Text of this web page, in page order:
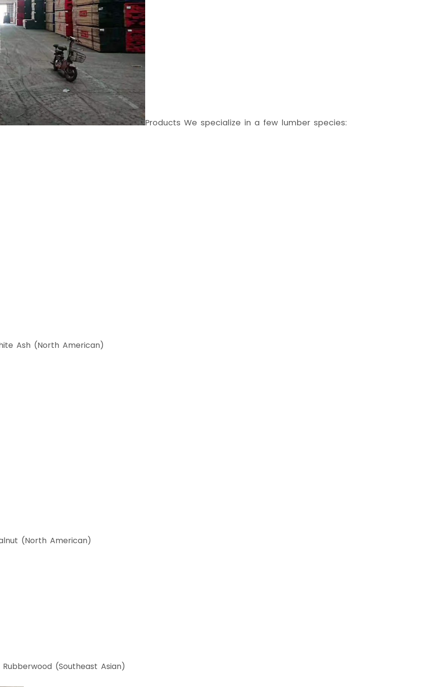
Products We specialize in a few lumber species:
Ash (North American)
(North American)
Rubberwood (Southeast Asian)